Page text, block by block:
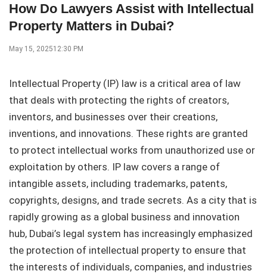
How Do Lawyers Assist with Intellectual
Property Matters in Dubai?
May 15, 202512:30 PM
Intellectual Property (IP) law is a critical area of law
that deals with protecting the rights of creators,
inventors, and businesses over their creations,
inventions, and innovations. These rights are granted
to protect intellectual works from unauthorized use or
exploitation by others. IP law covers a range of
intangible assets, including trademarks, patents,
copyrights, designs, and trade secrets. As a city that is
rapidly growing as a global business and innovation
hub, Dubai’s legal system has increasingly emphasized
the protection of intellectual property to ensure that
the interests of individuals, companies, and industries